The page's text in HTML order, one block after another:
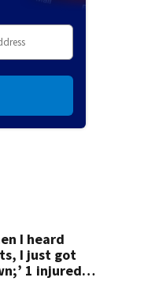
I heard
I just got
1 injured